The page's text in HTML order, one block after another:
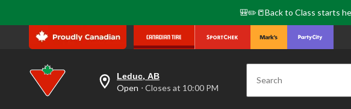
🎒✏️📒Back to Class starts
your
preferred
Leduc, AB
Open ⋅ Closes at 10:00 PM Search